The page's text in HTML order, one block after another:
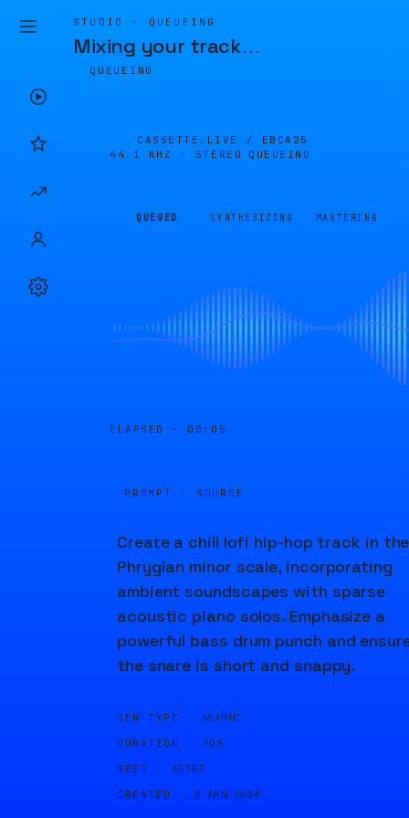
STUDIO · QUEUEING
Mixing your track…
QUEUEING
CASSETTE.LIVE / EBCA25
44.1 KHZ · STEREO
QUEUEING
QUEUED SYNTHESIZING MASTERING
ELAPSED · 00:05
PROMPT · SOURCE
Create a chill lofi hip-hop track in the
Phrygian minor scale, incorporating
ambient soundscapes with sparse
acoustic piano solos. Emphasize a
powerful bass drum punch and
the snare is short and snappy.
GEN TYPE · MUSIC
DURATION · 20S
SEED · 43367
CREATED · 3 JAN 2024